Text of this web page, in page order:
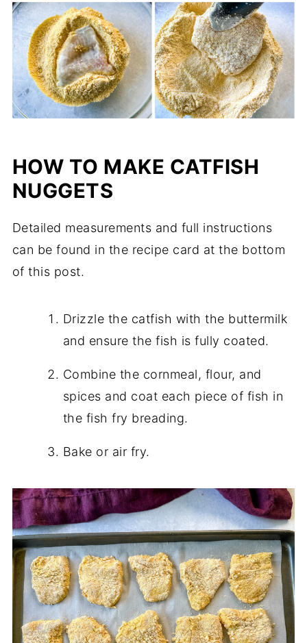
HOW TO MAKE CATFISH
NUGGETS
Detailed measurements and full instructions
can be found in the recipe card at the bottom
of this post.
Drizzle the catfish with the buttermilk
and ensure the fish is fully coated.
Combine the cornmeal, flour, and
spices and coat each piece of fish in
the fish fry breading.
Bake or air fry.